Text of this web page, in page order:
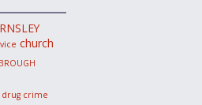
church
drug crime